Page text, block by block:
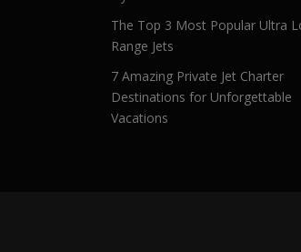
The Top 3 Most Popular Ultra
Range Jets
7 Amazing Private Jet Charter
Destinations for Unforgettable
Vacations